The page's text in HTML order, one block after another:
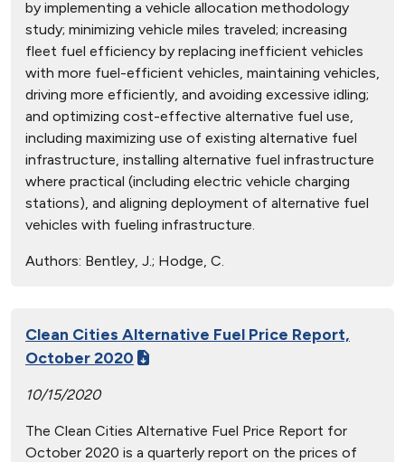
by implementing a vehicle allocation methodology
study; minimizing vehicle miles traveled; increasing
fleet fuel efficiency by replacing inefficient vehicles
with more fuel-efficient vehicles, maintaining vehicles,
driving more efficiently, and avoiding excessive idling;
and optimizing cost-effective alternative fuel use,
including maximizing use of existing alternative fuel
infrastructure, installing alternative fuel infrastructure
where practical (including electric vehicle charging
stations), and aligning deployment of alternative fuel
vehicles with fueling infrastructure.
Authors: Bentley, J.; Hodge, C.
Clean Cities Alternative Fuel Price Report,
October 2020
10/15/2020
The Clean Cities Alternative Fuel Price Report for
October 2020 is a quarterly report on the prices of